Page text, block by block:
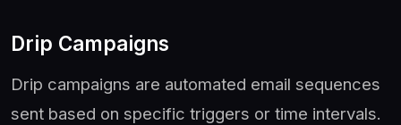
Drip Campaigns
Drip campaigns are automated email sequences
sent based on specific triggers or time intervals.